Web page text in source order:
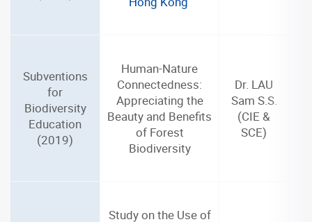
Subventions
for
Biodiversity
Education
(2019)
Human-Nature
Connectedness:
Appreciating the
Beauty and Benefits
of Forest
Biodiversity
Dr. LAU
Sam S.S.
(CIE &
SCE)
Study on the Use of